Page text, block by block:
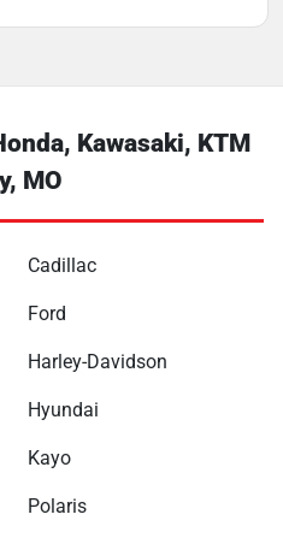
Kawasaki, KTM
MO
Cadillac
Ford
Harley-Davidson
Hyundai
Kayo
Polaris